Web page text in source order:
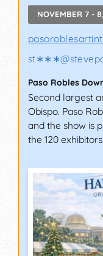
NOVEMBER 7 -
st∗∗∗@
Paso Robles
Second largest
Obispo. Paso
and the show is
the 120 exhibitors.